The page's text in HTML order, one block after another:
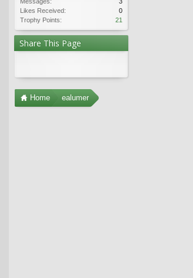
Likes Received:
0
Trophy Points:
21
Share This Page
Home ealumer